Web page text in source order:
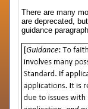
There are many
are deprecated,
guidance